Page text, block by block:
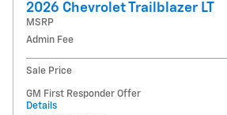
2026 Chevrolet Trailblazer LT
MSRP
Admin Fee
Sale Price
GM First Responder Offer
Details